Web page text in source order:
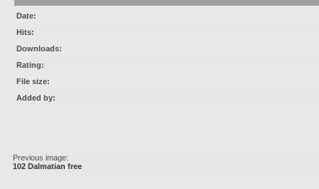
Date:
Hits:
Downloads:
Rating:
File size:
Added by:
Previous image:
102 Dalmatian free